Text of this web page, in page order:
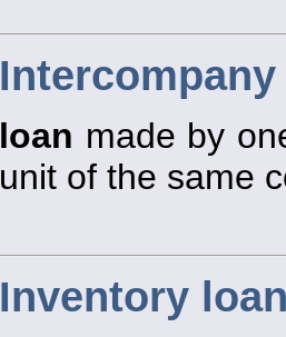
loan made by
unit of the same
Inventory